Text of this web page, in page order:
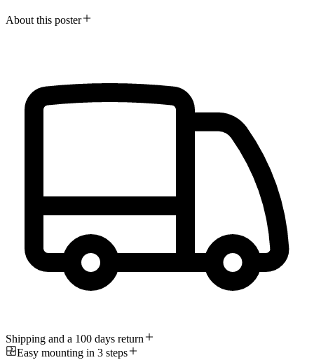
About this poster
Shipping and a 100 days return
Easy mounting in 3 steps